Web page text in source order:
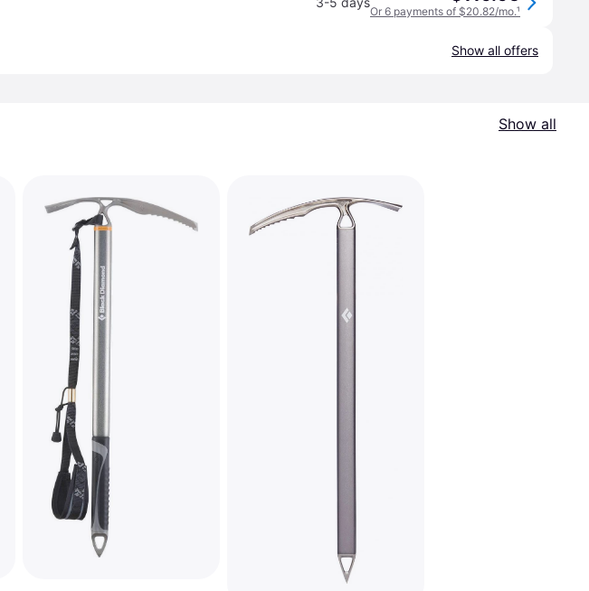
Or 6 payments of $20.82/mo.¹
Show all offers
Show all